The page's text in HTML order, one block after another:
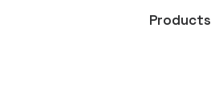
Products